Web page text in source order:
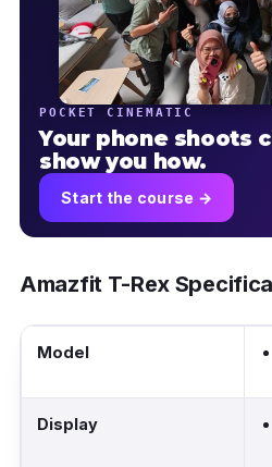
POCKET CINEMATIC
Your phone shoots
show you how.
Start the course →
Amazfit T-Rex
Model
Display